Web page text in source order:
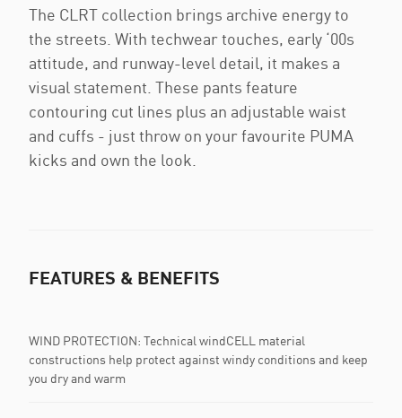
The CLRT collection brings archive energy to
the streets. With techwear touches, early ‘00s
attitude, and runway-level detail, it makes a
visual statement. These pants feature
contouring cut lines plus an adjustable waist
and cuffs - just throw on your favourite PUMA
kicks and own the look.
FEATURES & BENEFITS
WIND PROTECTION: Technical windCELL material
constructions help protect against windy conditions and keep
you dry and warm